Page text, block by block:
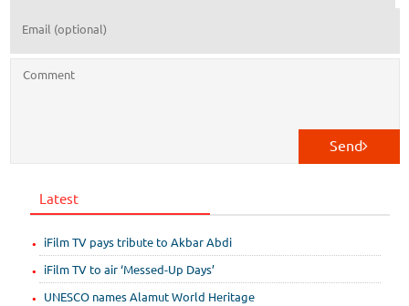
Send
Latest
iFilm TV pays tribute to Akbar Abdi
iFilm TV to air ‘Messed-Up Days’
UNESCO names Alamut World Heritage